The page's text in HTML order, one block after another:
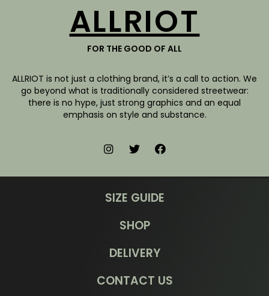
ALLRIOT
FOR THE GOOD OF ALL
ALLRIOT is not just a clothing brand, it’s a call to action. We
go beyond what is traditionally considered streetwear:
there is no hype, just strong graphics and an equal
emphasis on style and substance.
SIZE GUIDE
SHOP
DELIVERY
CONTACT US